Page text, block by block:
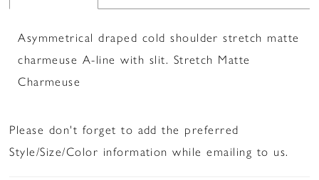
Asymmetrical draped cold shoulder stretch matte
charmeuse A-line with slit. Stretch Matte
Charmeuse
Please don't forget to add the preferred
Style/Size/Color information while emailing to us.